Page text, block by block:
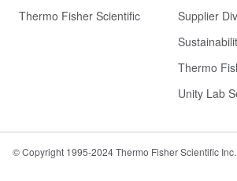
Thermo Fisher Scientific
Supplier
Thermo
Unity Lab
© Copyright 1995-2024 Thermo Fisher Scientific